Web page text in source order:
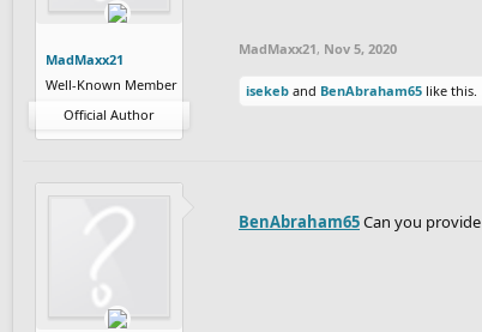
MadMaxx21
Well-Known Member
Official Author
MadMaxx21, Nov 5, 2020
isekeb and BenAbraham65 like this.
BenAbraham65Can you